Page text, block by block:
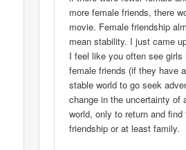
more female friends, there
movie. Female friendship
mean stability. I just came
I feel like you often see girls
female friends (if they have
stable world to go seek
change in the uncertainty of
world, only to return and find
friendship or at least family.